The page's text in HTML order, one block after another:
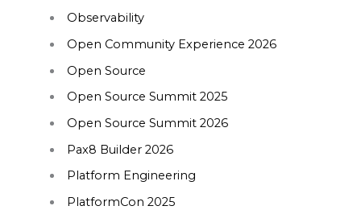
Observability
Open Community Experience 2026
Open Source
Open Source Summit 2025
Open Source Summit 2026
Pax8 Builder 2026
Platform Engineering
PlatformCon 2025